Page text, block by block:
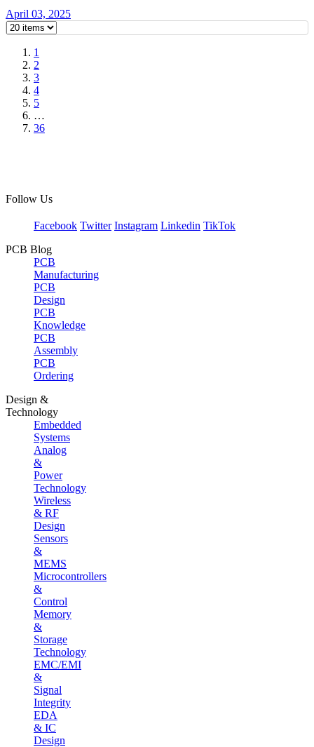
April 03, 2025
1
2
3
4
5
…
36
Follow Us
Facebook Twitter Instagram Linkedin TikTok
PCB Blog
PCB
Manufacturing
PCB
Design
PCB
Knowledge
PCB
Assembly
PCB
Ordering
Design &
Technology
Embedded
Systems
Analog
&
Power
Technology
Wireless
& RF
Design
Sensors
&
MEMS
Microcontrollers
&
Control
Memory
&
Storage
Technology
EMC/EMI
&
Signal
Integrity
EDA
& IC
Design